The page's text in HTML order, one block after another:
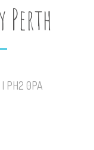
Perth
PH2 0PA